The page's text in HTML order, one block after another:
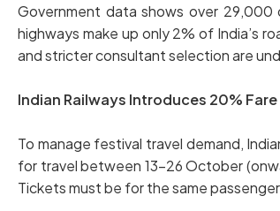
Government data shows over
highways make up only 2% of India’s
and stricter consultant selection are
Indian Railways Introduces 20%
To manage festival travel demand,
for travel between 13–26 October
Tickets must be for the same